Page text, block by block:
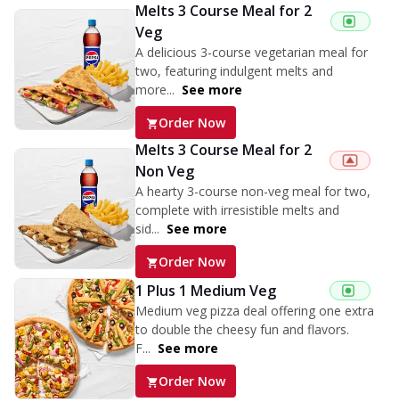
Melts 3 Course Meal for 2
Veg
A delicious 3-course vegetarian meal for
two, featuring indulgent melts and
more... See more
Order Now
Melts 3 Course Meal for 2
Non Veg
A hearty 3-course non-veg meal for two,
complete with irresistible melts and
sid... See more
Order Now
1 Plus 1 Medium Veg
Medium veg pizza deal offering one extra
to double the cheesy fun and flavors.
F... See more
Order Now